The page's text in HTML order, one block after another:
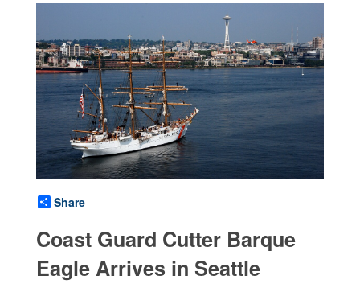
Share
Coast Guard Cutter Barque
Eagle Arrives in Seattle